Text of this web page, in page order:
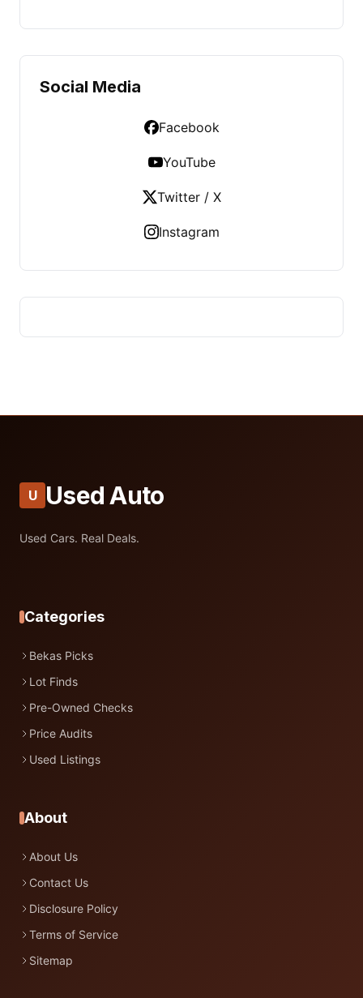
Social Media
Facebook
YouTube
Twitter / X
Instagram
U Used Auto
Used Cars. Real Deals.
Categories
Bekas Picks
Lot Finds
Pre-Owned Checks
Price Audits
Used Listings
About
About Us
Contact Us
Disclosure Policy
Terms of Service
Sitemap